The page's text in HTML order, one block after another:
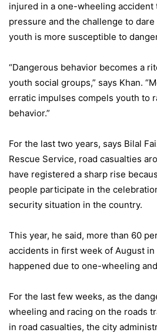
injured in a one-wheeling accident
pressure and the challenge to
youth is more susceptible to
“Dangerous behavior becomes a
youth social groups,” says Khan.
erratic impulses compels youth to
behavior.”
For the last two years, says Bilal
Rescue Service, road casualties
have registered a sharp rise
people participate in the
security situation in the country.
This year, he said, more than 60
accidents in first week of August in
happened due to one-wheeling
For the last few weeks, as the
wheeling and racing on the roads
in road casualties, the city